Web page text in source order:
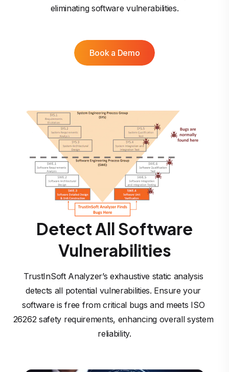
eliminating software vulnerabilities.
Book a Demo
Detect All Software
Vulnerabilities
TrustInSoft Analyzer’s exhaustive static analysis
detects all potential vulnerabilities. Ensure your
software is free from critical bugs and meets ISO
26262 safety requirements, enhancing overall system
reliability.